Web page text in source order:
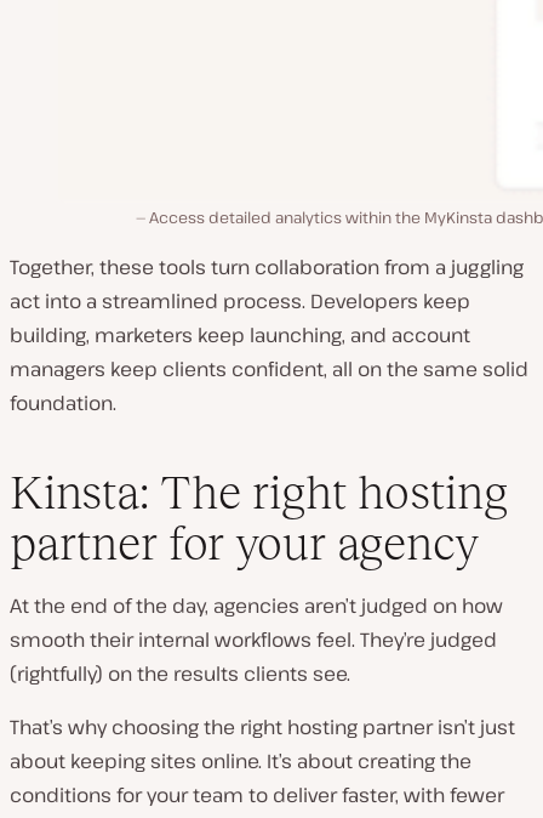
Access detailed analytics within the MyKinsta
Together, these tools turn collaboration from a juggling
act into a streamlined process. Developers keep
building, marketers keep launching, and account
managers keep clients confident, all on the same solid
foundation.
Kinsta: The right hosting
partner for your agency
At the end of the day, agencies aren’t judged on how
smooth their internal workflows feel. They’re judged
(rightfully) on the results clients see.
That’s why choosing the right hosting partner isn’t just
about keeping sites online. It’s about creating the
conditions for your team to deliver faster, with fewer